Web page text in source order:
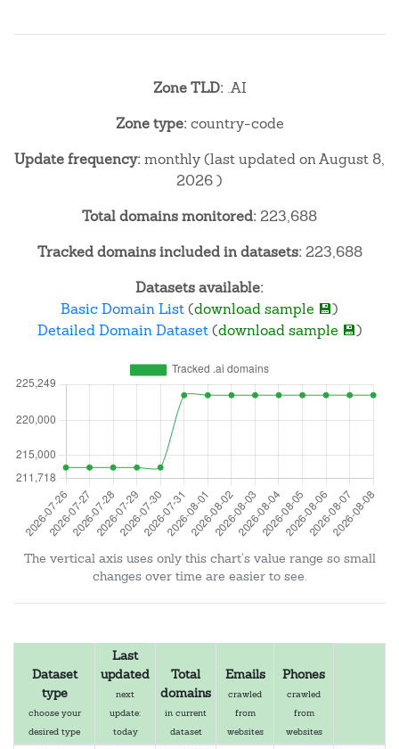
Zone TLD:.AI
Zone type:country-code
Update frequency:monthly (last updated on August 8,
2026 )
Total domains monitored:223,688
Tracked domains included in datasets:223,688
Datasets available:
Basic Domain List(download sample 💾)
Detailed Domain Dataset(download sample 💾)
The vertical axis uses only this chart's value range so small
changes over time are easier to see.
Dataset
type
choose your
desired type
Last
updated
next
update:
today
Total
domains
in current
dataset
Emails
crawled
from
websites
Phones
crawled
from
websites